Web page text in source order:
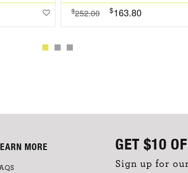
$252.00 $163.80
GET $10
Sign up for
MORE